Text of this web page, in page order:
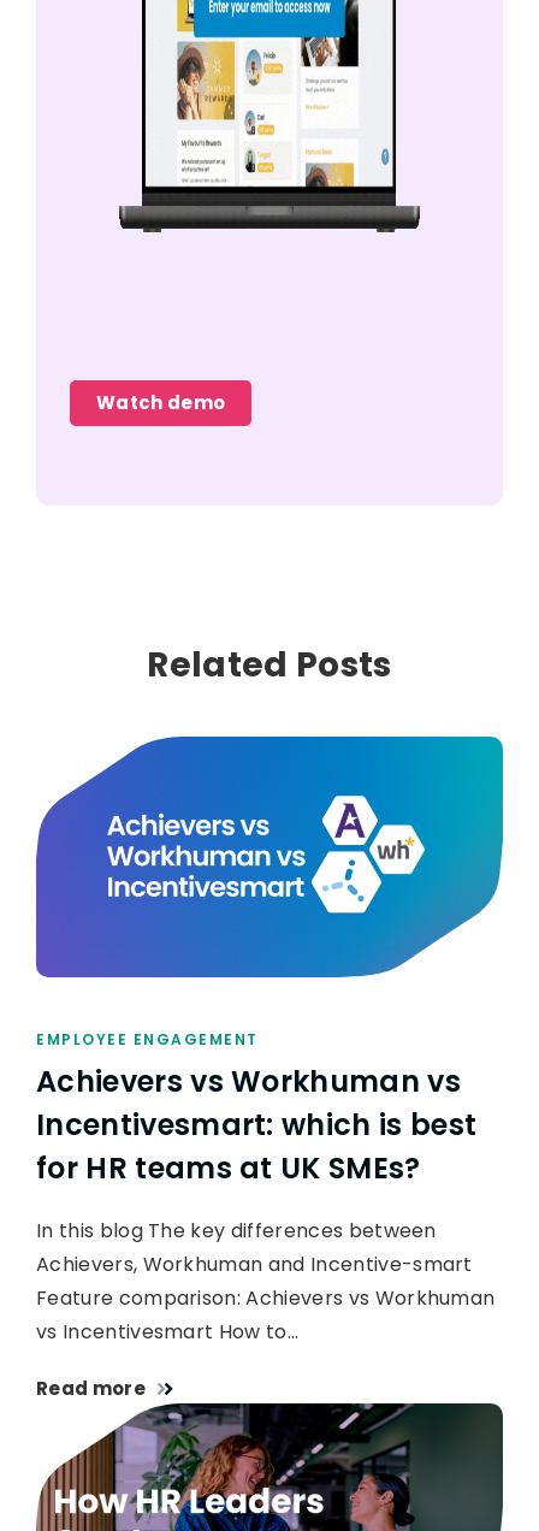
Watch demo
Related Posts
EMPLOYEE ENGAGEMENT
Achievers vs Workhuman vs
Incentivesmart: which is best
for HR teams at UK SMEs?
In this blog The key differences between
Achievers, Workhuman and Incentive-smart
Feature comparison: Achievers vs Workhuman
vs Incentivesmart How to…
Read more